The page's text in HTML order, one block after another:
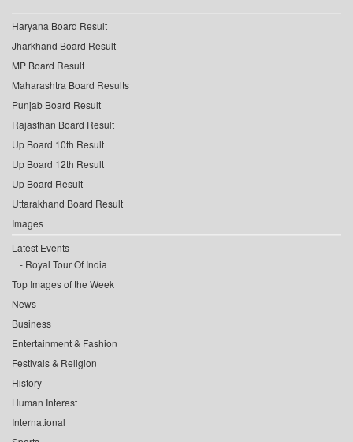
Haryana Board Result
Jharkhand Board Result
MP Board Result
Maharashtra Board Results
Punjab Board Result
Rajasthan Board Result
Up Board 10th Result
Up Board 12th Result
Up Board Result
Uttarakhand Board Result
Images
Latest Events
Royal Tour Of India
Top Images of the Week
News
Business
Entertainment & Fashion
Festivals & Religion
History
Human Interest
International